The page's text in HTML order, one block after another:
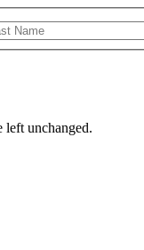
left unchanged.